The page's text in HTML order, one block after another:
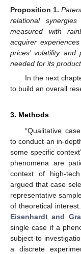
Proposition 1.
relational
measured with
acquirer
prices’ volatility
needed for its
In the next
to build an overall
3. Methods
“Qualitative
to conduct an in-
some specific
phenomena are
context of high-
argued that case
representative
of theoretical
Eisenhardt and
single case if a
subject to
a discrete